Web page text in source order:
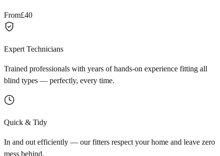
From£40
Expert Technicians
Trained professionals with years of hands-on experience fitting all
blind types — perfectly, every time.
Quick & Tidy
In and out efficiently — our fitters respect your home and leave zero
mess behind.